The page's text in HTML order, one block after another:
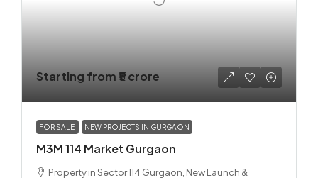
Starting from ₹5 crore
FOR SALE NEW PROJECTS IN GURGAON
M3M 114 Market Gurgaon
Property in Sector 114 Gurgaon, New Launch &